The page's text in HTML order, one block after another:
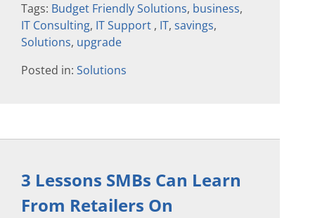
Tags: Budget Friendly Solutions, business,
IT Consulting, IT Support , IT, savings,
Solutions, upgrade
Posted in: Solutions
3 Lessons SMBs Can Learn
From Retailers On